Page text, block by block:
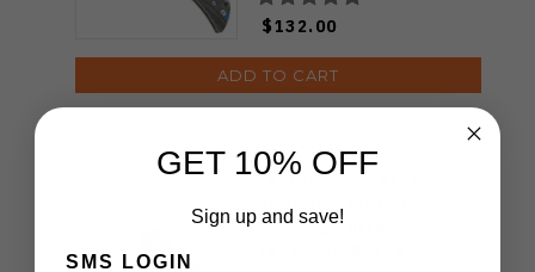
$132.00
ADD TO CART
Exclusive Vosteed
Folding Knife
GET 10% OFF
Sign up and save!
SMS LOGIN